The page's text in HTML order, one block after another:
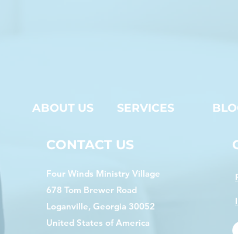
ABOUT US SERVICES
CONTACT US
Four Winds Ministry Village
678 Tom Brewer Road
Loganville, Georgia 30052
United States of America